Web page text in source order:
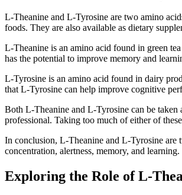
L-Theanine and L-Tyrosine are two amino
foods. They are also available as dietary
L-Theanine is an amino acid found in green
has the potential to improve memory and
L-Tyrosine is an amino acid found in dairy
that L-Tyrosine can help improve cognitive
Both L-Theanine and L-Tyrosine can be taken
professional. Taking too much of either of
In conclusion, L-Theanine and L-Tyrosine are
concentration, alertness, memory, and
Exploring the Role of L-